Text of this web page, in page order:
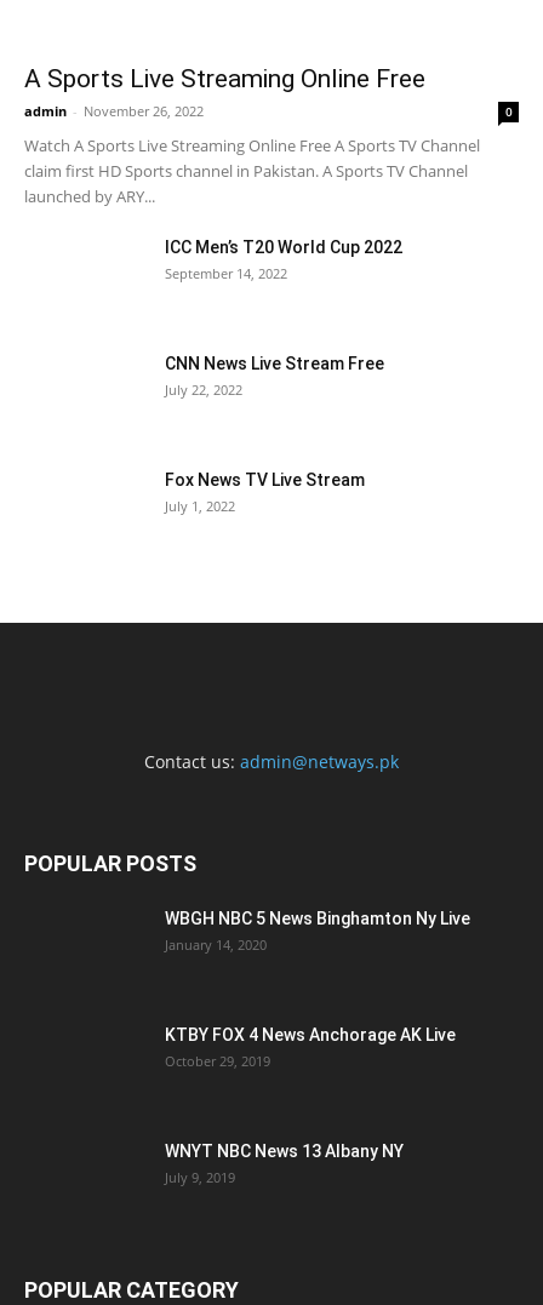
A Sports Live Streaming Online Free
admin - November 26, 2022 0
Watch A Sports Live Streaming Online Free A Sports TV Channel
claim first HD Sports channel in Pakistan. A Sports TV Channel
launched by ARY...
ICC Men’s T20 World Cup 2022
September 14, 2022
CNN News Live Stream Free
July 22, 2022
Fox News TV Live Stream
July 1, 2022
Contact us: admin@netways.pk
POPULAR POSTS
WBGH NBC 5 News Binghamton Ny Live
January 14, 2020
KTBY FOX 4 News Anchorage AK Live
October 29, 2019
WNYT NBC News 13 Albany NY
July 9, 2019
POPULAR CATEGORY